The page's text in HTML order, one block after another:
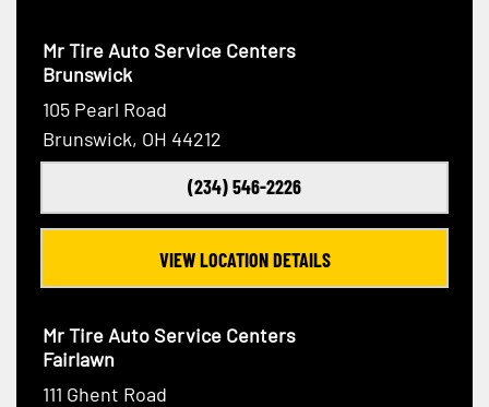
Mr Tire Auto Service Centers
Brunswick
105 Pearl Road
Brunswick, OH 44212
(234) 546-2226
VIEW LOCATION DETAILS
Mr Tire Auto Service Centers
Fairlawn
111 Ghent Road